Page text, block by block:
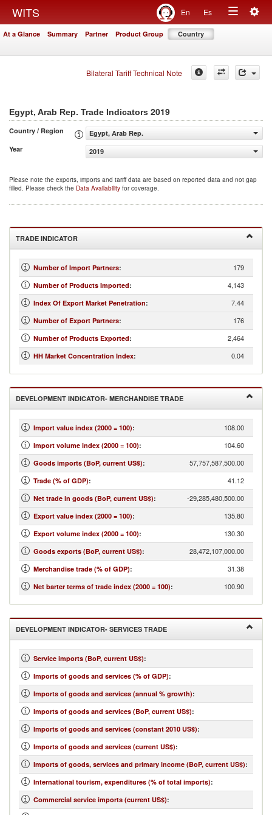
WITS En Es
Toggle
At a Glance Summary Partner Product Group Country
Bilateral Tariff Technical Note
Egypt, Arab Rep. Trade Indicators 2019
Country / Region
Egypt, Arab Rep.
Year
2019
Please note the exports, imports and tariff data are based on reported data and not gap
filled. Please check the Data Availability for coverage.
TRADE INDICATOR
Number of Import Partners: 179
Number of Products Imported: 4,143
Index Of Export Market Penetration: 7.44
Number of Export Partners: 176
Number of Products Exported: 2,464
HH Market Concentration Index: 0.04
DEVELOPMENT INDICATOR- MERCHANDISE TRADE
Import value index (2000 = 100): 108.00
Import volume index (2000 = 100): 104.60
Goods imports (BoP, current US$): 57,757,587,500.00
Trade (% of GDP): 41.12
Net trade in goods (BoP, current US$): -29,285,480,500.00
Export value index (2000 = 100): 135.80
Export volume index (2000 = 100): 130.30
Goods exports (BoP, current US$): 28,472,107,000.00
Merchandise trade (% of GDP): 31.38
Net barter terms of trade index (2000 = 100): 100.90
DEVELOPMENT INDICATOR- SERVICES TRADE
Service imports (BoP, current US$):
Imports of goods and services (% of GDP):
Imports of goods and services (annual % growth):
Imports of goods and services (BoP, current US$):
Imports of goods and services (constant 2010 US$):
Imports of goods and services (current US$):
Imports of goods, services and primary income (BoP, current US$):
International tourism, expenditures (% of total imports):
Commercial service imports (current US$):